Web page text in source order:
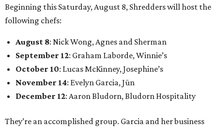
Beginning this Saturday, August 8, Shredders will host the
following chefs:
August 8: Nick Wong, Agnes and Sherman
September 12: Graham Laborde, Winnie’s
October 10: Lucas McKinney, Josephine’s
November 14: Evelyn Garcia, Jūn
December 12: Aaron Bludorn, Bludorn Hospitality
They’re an accomplished group. Garcia and her business